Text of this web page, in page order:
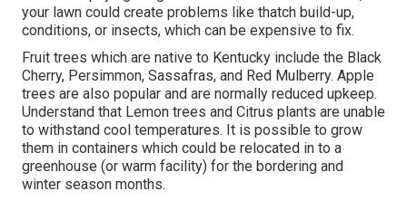
your lawn could create problems like thatch build-up,
conditions, or insects, which can be expensive to fix.
Fruit trees which are native to Kentucky include the Black
Cherry, Persimmon, Sassafras, and Red Mulberry. Apple
trees are also popular and are normally reduced upkeep.
Understand that Lemon trees and Citrus plants are unable
to withstand cool temperatures. It is possible to grow
them in containers which could be relocated in to a
greenhouse (or warm facility) for the bordering and
winter season months.